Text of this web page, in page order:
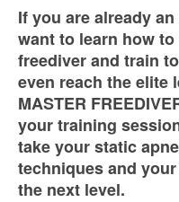
If you are already
want to learn how
freediver and train
even reach the elite
MASTER
your training
take your static
techniques and
the next level.